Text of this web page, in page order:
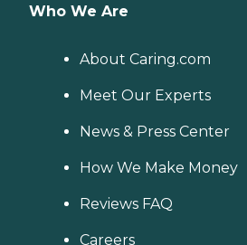
Who We Are
About Caring.com
Meet Our Experts
News & Press Center
How We Make Money
Reviews FAQ
Careers